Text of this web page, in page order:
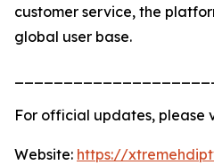
customer service, the
global user base.
For official updates, please
Website: https://